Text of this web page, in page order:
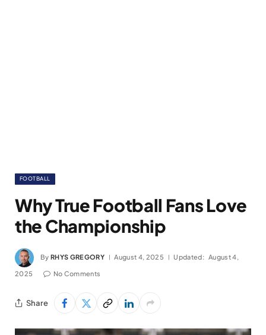
FOOTBALL
Why True Football Fans Love
the Championship
By RHYS GREGORY August 4, 2025 Updated: August 4,
2025 No Comments
Share